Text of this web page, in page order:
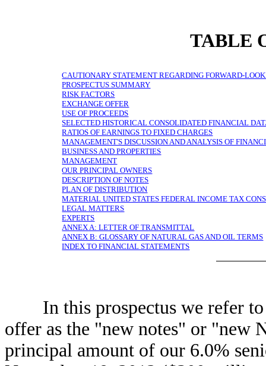
TABLE
CAUTIONARY STATEMENT REGARDING FORWARD-
PROSPECTUS SUMMARY
RISK FACTORS
EXCHANGE OFFER
USE OF PROCEEDS
SELECTED HISTORICAL CONSOLIDATED FINANCIAL
RATIOS OF EARNINGS TO FIXED CHARGES
MANAGEMENT'S DISCUSSION AND ANALYSIS OF
BUSINESS AND PROPERTIES
MANAGEMENT
OUR PRINCIPAL OWNERS
DESCRIPTION OF NOTES
PLAN OF DISTRIBUTION
MATERIAL UNITED STATES FEDERAL INCOME TAX
LEGAL MATTERS
EXPERTS
ANNEX A: LETTER OF TRANSMITTAL
ANNEX B: GLOSSARY OF NATURAL GAS AND OIL TERMS
INDEX TO FINANCIAL STATEMENTS
In this prospectus we refer to
offer as the "new notes" or "new
principal amount of our 6.0%